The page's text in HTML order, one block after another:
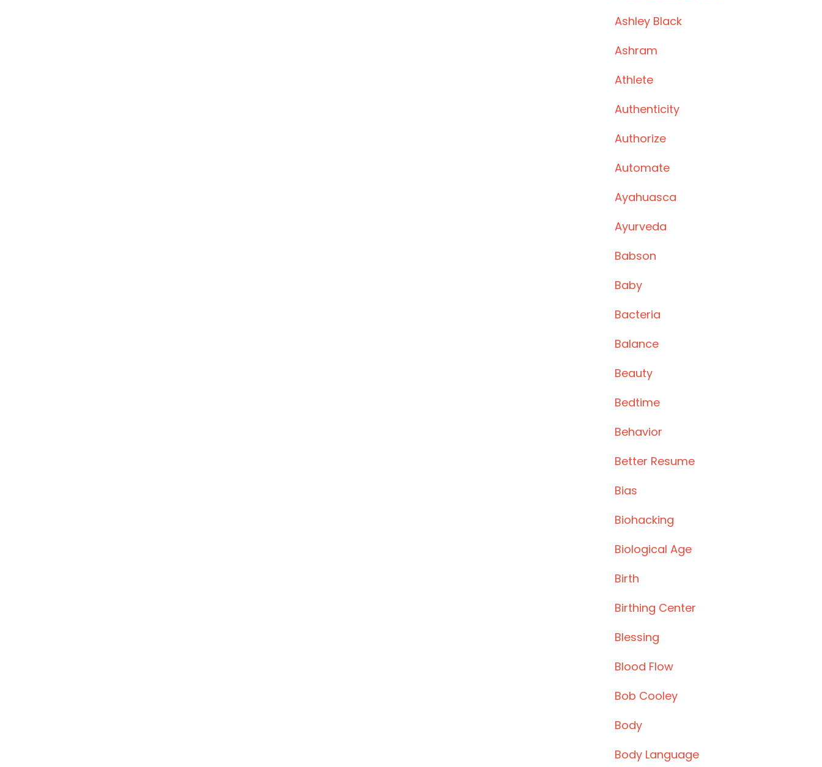
Ashley Black
Ashram
Athlete
Authenticity
Authorize
Automate
Ayahuasca
Ayurveda
Babson
Baby
Bacteria
Balance
Beauty
Bedtime
Behavior
Better Resume
Bias
Biohacking
Biological Age
Birth
Birthing Center
Blessing
Blood Flow
Bob Cooley
Body
Body Language